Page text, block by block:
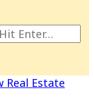
Real Estate